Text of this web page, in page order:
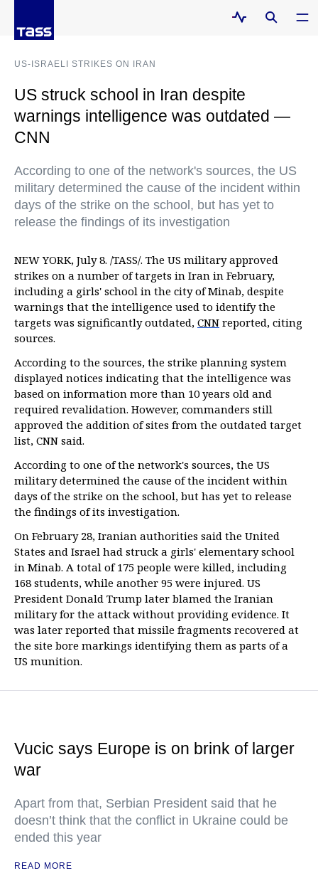
US-ISRAELI STRIKES ON IRAN
US struck school in Iran despite
warnings intelligence was outdated —
CNN
According to one of the network's sources, the US
military determined the cause of the incident within
days of the strike on the school, but has yet to
release the findings of its investigation
NEW YORK, July 8. /TASS/. The US military approved
strikes on a number of targets in Iran in February,
including a girls' school in the city of Minab, despite
warnings that the intelligence used to identify the
targets was significantly outdated, CNN reported, citing
sources.
According to the sources, the strike planning system
displayed notices indicating that the intelligence was
based on information more than 10 years old and
required revalidation. However, commanders still
approved the addition of sites from the outdated target
list, CNN said.
According to one of the network's sources, the US
military determined the cause of the incident within
days of the strike on the school, but has yet to release
the findings of its investigation.
On February 28, Iranian authorities said the United
States and Israel had struck a girls' elementary school
in Minab. A total of 175 people were killed, including
168 students, while another 95 were injured. US
President Donald Trump later blamed the Iranian
military for the attack without providing evidence. It
was later reported that missile fragments recovered at
the site bore markings identifying them as parts of a
US munition.
Vucic says Europe is on brink of larger
war
Apart from that, Serbian President said that he
doesn’t think that the conflict in Ukraine could be
ended this year
READ MORE